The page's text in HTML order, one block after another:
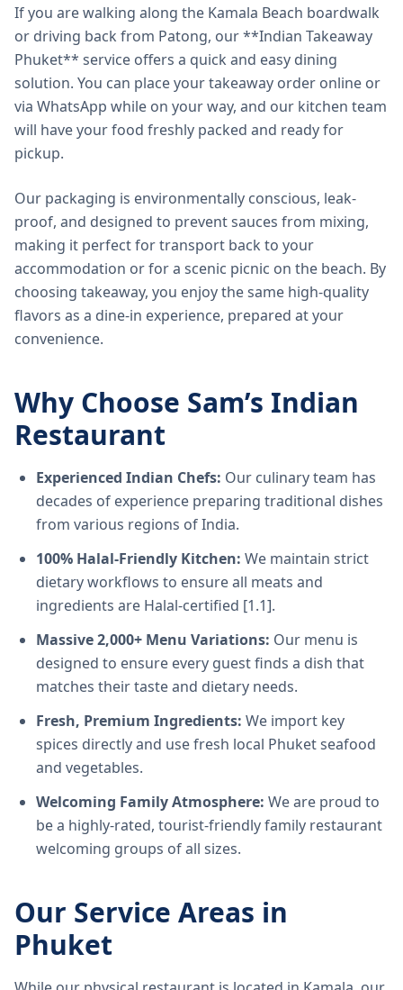
If you are walking along the Kamala Beach boardwalk
or driving back from Patong, our **Indian Takeaway
Phuket** service offers a quick and easy dining
solution. You can place your takeaway order online or
via WhatsApp while on your way, and our kitchen team
will have your food freshly packed and ready for
pickup.
Our packaging is environmentally conscious, leak-
proof, and designed to prevent sauces from mixing,
making it perfect for transport back to your
accommodation or for a scenic picnic on the beach. By
choosing takeaway, you enjoy the same high-quality
flavors as a dine-in experience, prepared at your
convenience.
Why Choose Sam’s Indian
Restaurant
Experienced Indian Chefs: Our culinary team has
decades of experience preparing traditional dishes
from various regions of India.
100% Halal-Friendly Kitchen: We maintain strict
dietary workflows to ensure all meats and
ingredients are Halal-certified [1.1].
Massive 2,000+ Menu Variations: Our menu is
designed to ensure every guest finds a dish that
matches their taste and dietary needs.
Fresh, Premium Ingredients: We import key
spices directly and use fresh local Phuket seafood
and vegetables.
Welcoming Family Atmosphere: We are proud to
be a highly-rated, tourist-friendly family restaurant
welcoming groups of all sizes.
Our Service Areas in
Phuket